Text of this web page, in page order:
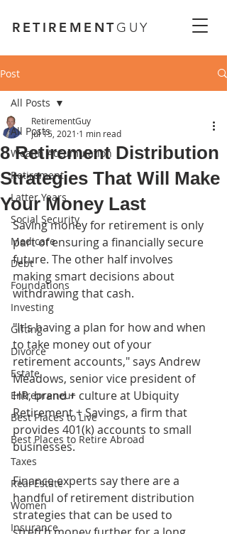
RETIREMENTGUY
Post
All Posts
Wealth Accumulation
Retirement
Latter Years
Social Security
Medicare
Debt
Foundations
Investing
Gifting
Divorce
Estate
Entrepreneur
Best Places to Live
Best Places to Retire Abroad
Taxes
Real Estate
Women
Insurance
All Posts
8 Retirement Distribution
Strategies That Will Make
Your Money Last
RetirementGuy
Jul 15, 2021 1 min read
Saving money for retirement is only
part of ensuring a financially secure
future. The other half involves
making smart decisions about
withdrawing that cash.
"It's having a plan for how and when
to take money out of your
retirement accounts," says Andrew
Meadows, senior vice president of
HR, brand + culture at Ubiquity
Retirement + Savings, a firm that
provides 401(k) accounts to small
businesses.
Finance experts say there are a
handful of retirement distribution
strategies that can be used to